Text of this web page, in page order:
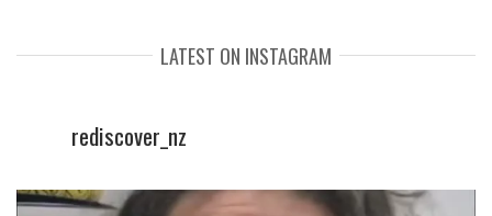
LATEST ON INSTAGRAM
rediscover_nz